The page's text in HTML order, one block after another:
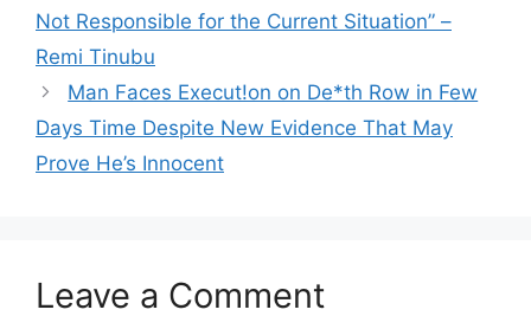
Not Responsible for the Current Situation” –
Remi Tinubu
Man Faces Execut!on on De*th Row in Few
Days Time Despite New Evidence That May
Prove He’s Innocent
Leave a Comment